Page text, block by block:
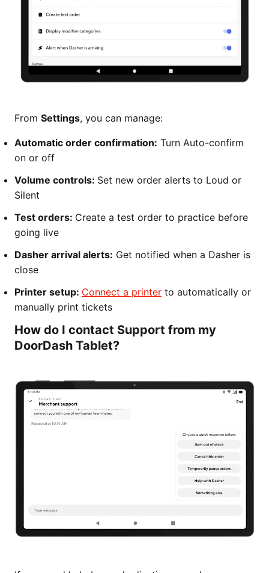
From Settings, you can manage:
Automatic order confirmation: Turn Auto-confirm
on or off
Volume controls: Set new order alerts to Loud or
Silent
Test orders: Create a test order to practice before
going live
Dasher arrival alerts: Get notified when a Dasher is
close
Printer setup: Connect a printer to automatically or
manually print tickets
How do I contact Support from my
DoorDash Tablet?